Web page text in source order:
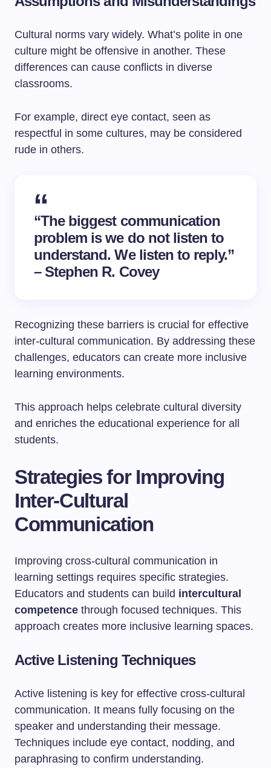
Cultural norms vary widely. What’s polite in one
culture might be offensive in another. These
differences can cause conflicts in diverse
classrooms.
For example, direct eye contact, seen as
respectful in some cultures, may be considered
rude in others.
“The biggest communication
problem is we do not listen to
understand. We listen to reply.”
– Stephen R. Covey
Recognizing these barriers is crucial for effective
inter-cultural communication. By addressing these
challenges, educators can create more inclusive
learning environments.
This approach helps celebrate cultural diversity
and enriches the educational experience for all
students.
Strategies for Improving
Inter-Cultural
Communication
Improving cross-cultural communication in
learning settings requires specific strategies.
Educators and students can build intercultural
competence through focused techniques. This
approach creates more inclusive learning spaces.
Active Listening Techniques
Active listening is key for effective cross-cultural
communication. It means fully focusing on the
speaker and understanding their message.
Techniques include eye contact, nodding, and
paraphrasing to confirm understanding.